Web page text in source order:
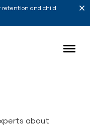
retention and child
about